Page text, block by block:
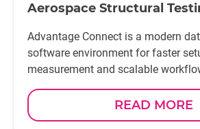
Aerospace Structural
Advantage Connect is a modern
software environment for faster
measurement and scalable
Linux and Windows
READ MORE